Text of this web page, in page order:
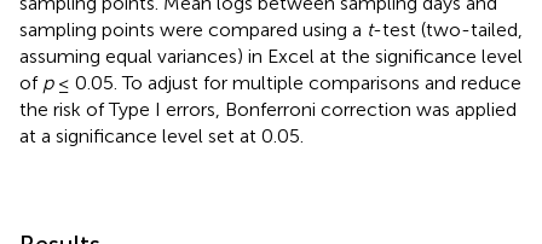
sampling points were compared using a t-test (two-tailed,
assuming equal variances) in Excel at the significance level
of p≤ 0.05. To adjust for multiple comparisons and reduce
the risk of Type I errors, Bonferroni correction was applied
at a significance level set at 0.05.